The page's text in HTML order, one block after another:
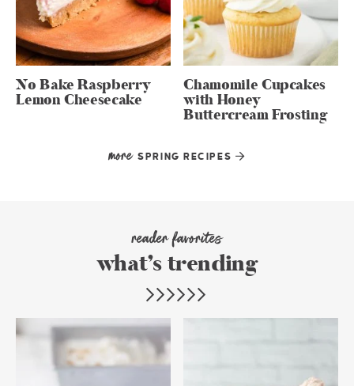
No Bake Raspberry
Lemon Cheesecake
Chamomile Cupcakes
with Honey
Buttercream Frosting
more SPRING RECIPES
reader favorites
what’s trending